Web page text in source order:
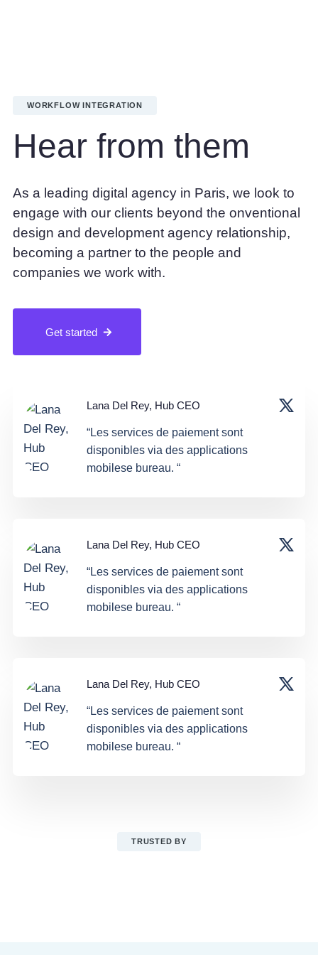
Lana Del Rey, Hub CEO
“Les services de paiement sont
disponibles via des applications
mobilese bureau. “
Lana Del Rey, Hub CEO
“Les services de paiement sont
disponibles via des applications
mobilese bureau. “
Lana Del Rey, Hub CEO
“Les services de paiement sont
disponibles via des applications
mobilese bureau. “
WORKFLOW INTEGRATION
Hear from them
As a leading digital agency in Paris, we look to
engage with our clients beyond the onventional
design and development agency relationship,
becoming a partner to the people and
companies we work with.
Get started
TRUSTED BY